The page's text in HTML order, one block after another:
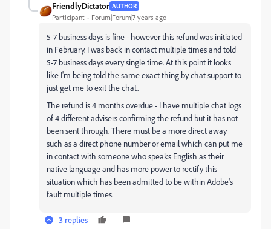
FriendlyDictator AUTHOR
Participant Forum|Forum|7 years ago
5-7 business days is fine - however this refund was initiated
in February. I was back in contact multiple times and told
5-7 business days every single time. At this point it looks
like I'm being told the same exact thing by chat support to
just get me to exit the chat.
The refund is 4 months overdue - I have multiple chat logs
of 4 different advisers confirming the refund but it has not
been sent through. There must be a more direct away
such as a direct phone number or email which can put me
in contact with someone who speaks English as their
native language and has more power to rectify this
situation which has been admitted to be within Adobe's
fault multiple times.
3 replies